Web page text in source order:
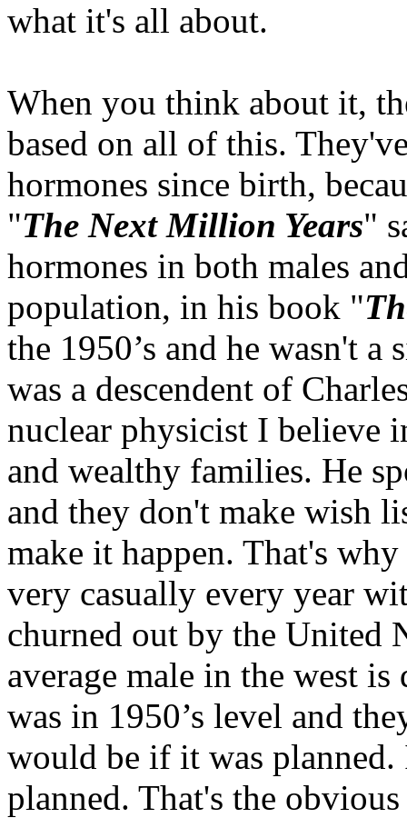
what it's all about.
When you think about it,
based on all of this.
hormones since birth,
"The Next Million Years"
hormones in both males
population, in his book "
the 1950’s and he wasn't
was a descendent of
nuclear physicist I believe
and wealthy families. He
and they don't make wish
make it happen. That's
very casually every year
churned out by the United
average male in the west
was in 1950’s level and
would be if it was planned.
planned. That's the obvious